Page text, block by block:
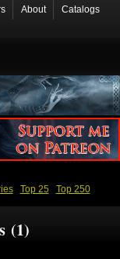
About
Catalogs
Top 25 Top 250
(1)